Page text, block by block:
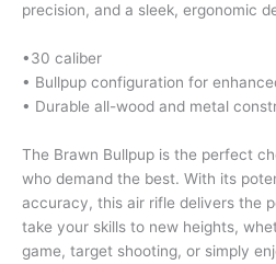
precision, and a sleek, ergonomic
•30 caliber
• Bullpup configuration for
• Durable all-wood and metal
The Brawn Bullpup is the perfect
who demand the best. With its
accuracy, this air rifle delivers the
take your skills to new heights,
game, target shooting, or simply